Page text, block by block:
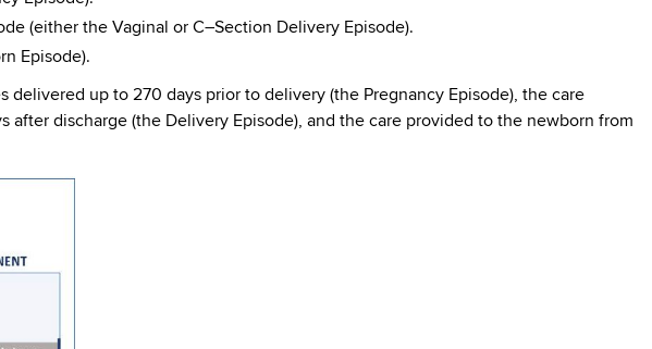
(either the Vaginal or C–Section Delivery Episode).
Episode).
delivered up to 270 days prior to delivery (the Pregnancy Episode), the care
discharge (the Delivery Episode), and the care provided to the newborn from